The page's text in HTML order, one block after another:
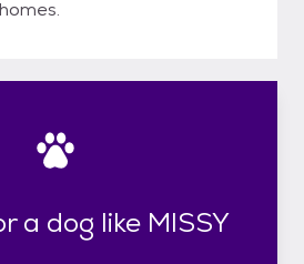
a dog like MISSY